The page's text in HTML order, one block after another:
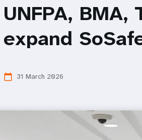
UNFPA,
expand
calendar_today 31 March 2026